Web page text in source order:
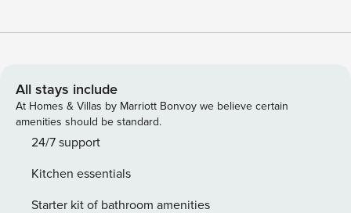
furniture throughout the home. Conveniently located close
2nd level Master: King bed (memory foam) 2nd Bedroom:
Queen bed 3rd Bedroom: Bunk w/ full and twin WiFi:
300mbps Ring doorbell in place Pup friendly. 2 dogs max,
$40/day up to $250. NO CATS ALLOWED. Book at least a
Christmas/New Years). Vacation Rental Collective has the
perfect Bend Vacation Rental, Bend Cabin, Bend OTA, or
All stays include
At Homes & Villas by Marriott Bonvoy we believe certain
amenities should be standard.
24/7 support
Kitchen essentials
Starter kit of bathroom amenities